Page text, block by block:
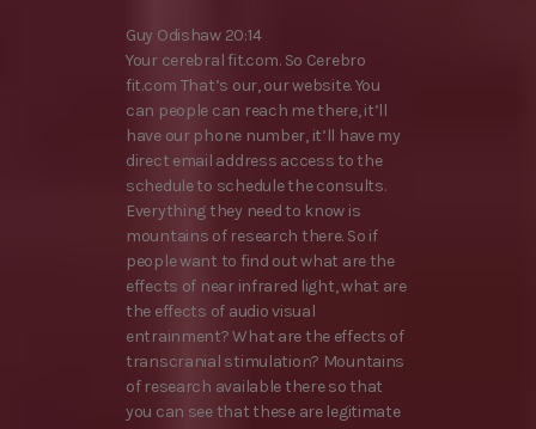
Guy Odishaw 20:14
Your cerebral fit.com. So Cerebro
fit.com That’s our, our website. You
can people can reach me there, it’ll
have our phone number, it’ll have my
direct email address access to the
schedule to schedule the consults.
Everything they need to know is
mountains of research there. So if
people want to find out what are the
effects of near infrared light, what are
the effects of audio visual
entrainment? What are the effects of
transcranial stimulation? Mountains
of research available there so that
you can see that these are legitimate